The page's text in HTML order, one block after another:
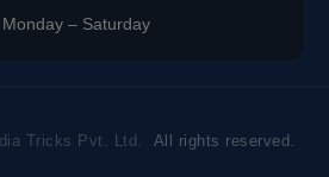
– Saturday
Tricks Pvt. Ltd. All rights reserved.